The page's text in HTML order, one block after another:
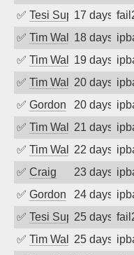
✅ Tesi Supporto17 days ago
✅ Tim Walker18 days ago
✅ Tim Walker19 days ago
✅ Tim Walker20 days ago
✅ Gordon 20 days ago
✅ Tim Walker21 days ago
✅ Tim Walker22 days ago
✅ Craig 23 days ago
✅ Gordon 24 days ago
✅ Tesi Supporto25 days ago
✅ Tim Walker25 days ago